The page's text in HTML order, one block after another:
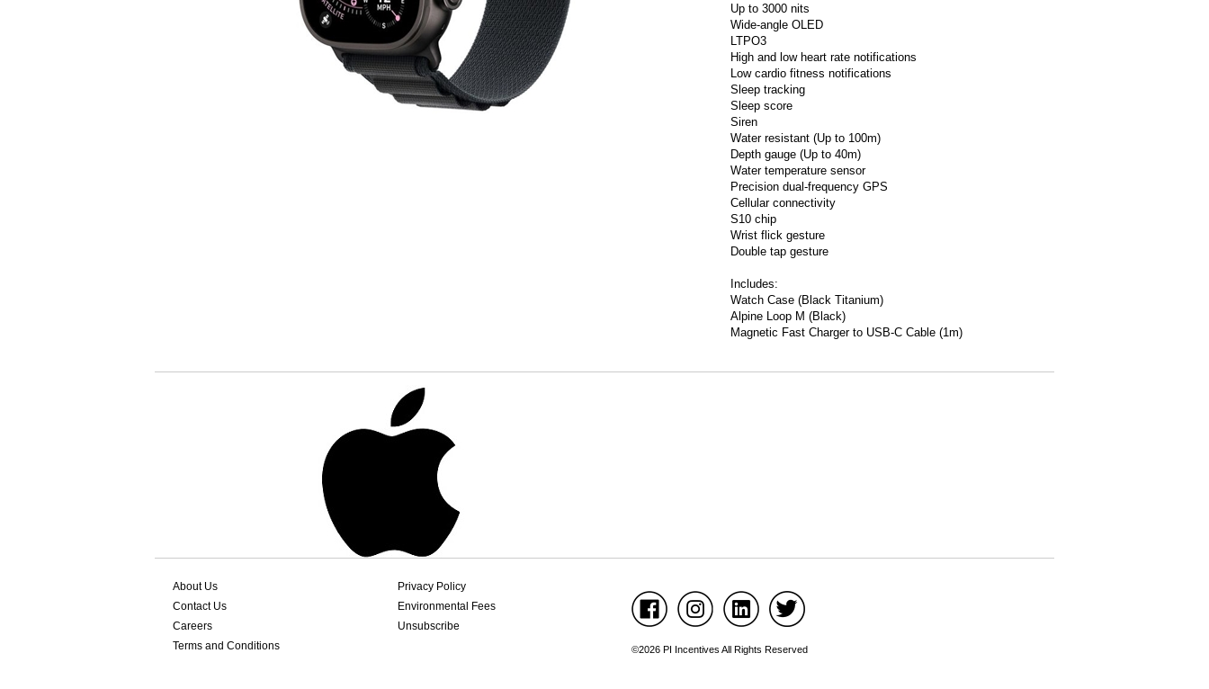
Up to 3000 nits
Wide-angle OLED
LTPO3
High and low heart rate notifications
Low cardio fitness notifications
Sleep tracking
Sleep score
Siren
Water resistant (Up to 100m)
Depth gauge (Up to 40m)
Water temperature sensor
Precision dual‑frequency GPS
Cellular connectivity
S10 chip
Wrist flick gesture
Double tap gesture
Includes:
Watch Case (Black Titanium)
Alpine Loop M (Black)
Magnetic Fast Charger to USB-C Cable (1m)
About Us
Contact Us
Careers
Terms and Conditions
Privacy Policy
Environmental Fees
Unsubscribe
©2026 PI Incentives All Rights Reserved